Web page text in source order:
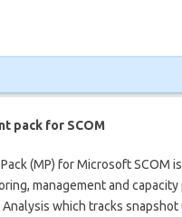
pack for SCOM
(MP) for Microsoft SCOM
management and
which tracks